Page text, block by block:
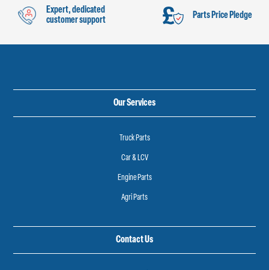
Expert, dedicated
customer support
Parts Price Pledge
Our Services
Truck Parts
Car & LCV
Engine Parts
Agri Parts
Contact Us